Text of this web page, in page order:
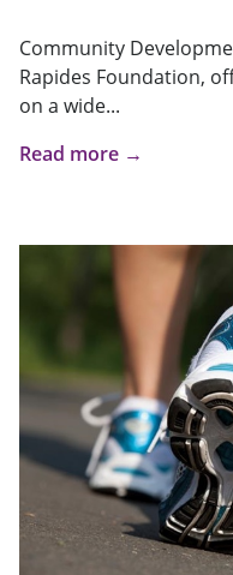
Community
Rapides Foundation,
on a wide...
Read more →